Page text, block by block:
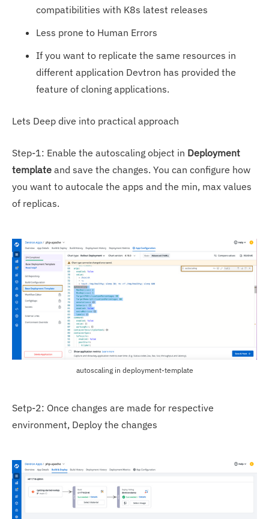
compatibilities with K8s latest releases
Less prone to Human Errors
If you want to replicate the same resources in
different application Devtron has provided the
feature of cloning applications.
Lets Deep dive into practical approach
Step-1: Enable the autoscaling object in Deployment
template and save the changes. You can configure how
you want to autocale the apps and the min, max values
of replicas.
autoscaling in deployment-template
Setp-2: Once changes are made for respective
environment, Deploy the changes